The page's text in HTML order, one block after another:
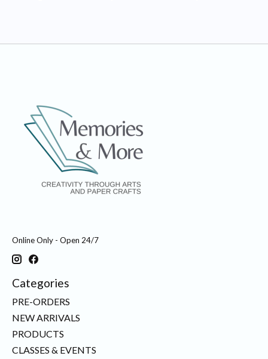
Online Only - Open 24/7
Categories
PRE-ORDERS
NEW ARRIVALS
PRODUCTS
CLASSES & EVENTS